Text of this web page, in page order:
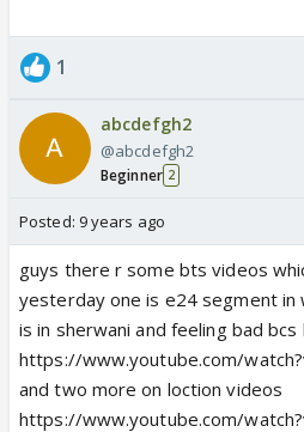
1
abcdefgh2
@abcdefgh2
Beginner 2
Posted: 9 years ago
guys there r some bts videos
yesterday one is e24 segment in
is in sherwani and feeling bad
https://www.youtube.com/
and two more on loction videos
https://www.youtube.com/